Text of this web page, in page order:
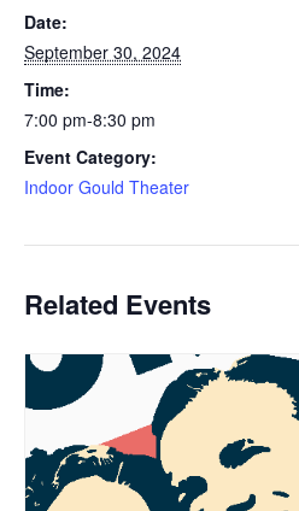
Date:
September 30, 2024
Time:
7:00 pm-8:30 pm
Event Category:
Indoor Gould Theater
Related Events